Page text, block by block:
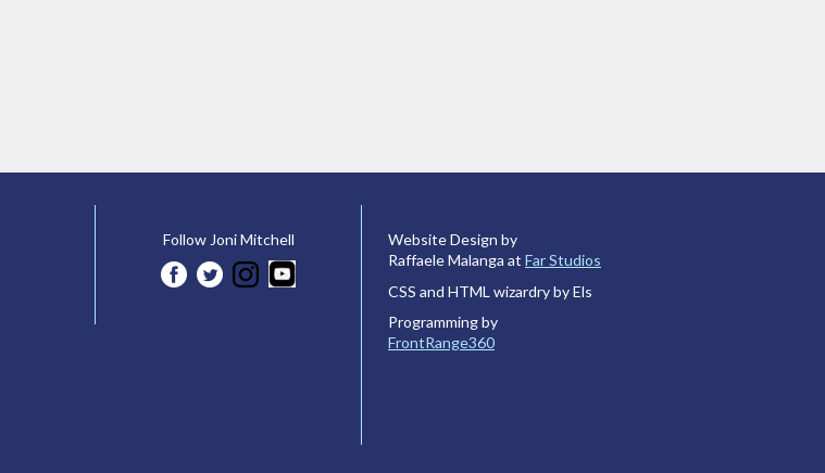
Follow Joni Mitchell
Website Design by
Raffaele Malanga at Far Studios
CSS and HTML wizardry by Els
Programming by
FrontRange360